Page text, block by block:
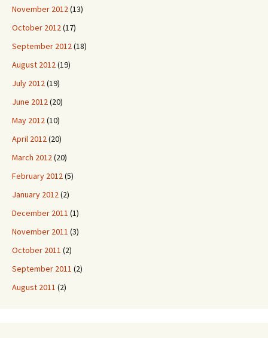
November 2012(13)
October 2012(17)
September 2012(18)
August 2012(19)
July 2012(19)
June 2012(20)
May 2012(10)
April 2012(20)
March 2012(20)
February 2012(5)
January 2012(2)
December 2011 (1)
November 2011 (3)
October 2011 (2)
September 2011 (2)
August 2011 (2)